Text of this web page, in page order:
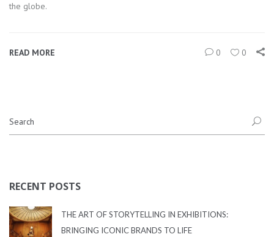
the globe.
READ MORE 0 0
RECENT POSTS
THE ART OF STORYTELLING IN EXHIBITIONS:
BRINGING ICONIC BRANDS TO LIFE